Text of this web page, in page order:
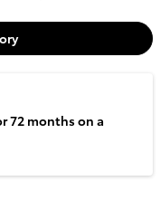
72 months on a